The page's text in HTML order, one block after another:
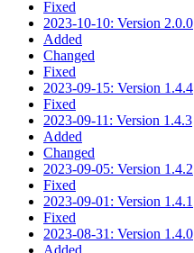
Fixed
2023-10-10: Version 2.0.0
Added
Changed
Fixed
2023-09-15: Version 1.4.4
Fixed
2023-09-11: Version 1.4.3
Added
Changed
2023-09-05: Version 1.4.2
Fixed
2023-09-01: Version 1.4.1
Fixed
2023-08-31: Version 1.4.0
Added